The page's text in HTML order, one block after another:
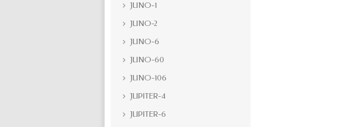
JUNO-1
JUNO-2
JUNO-6
JUNO-60
JUNO-106
JUPITER-4
JUPITER-6